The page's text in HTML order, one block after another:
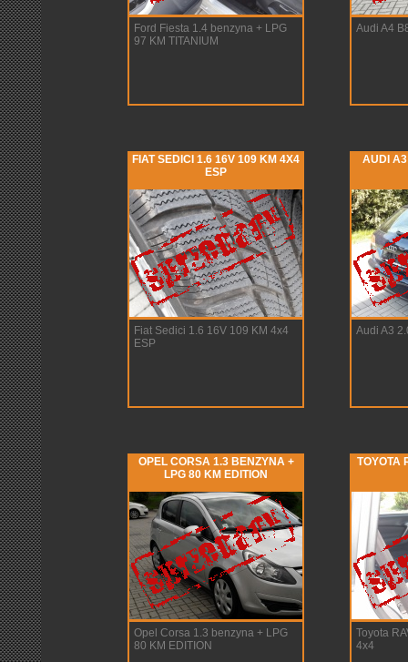
Ford Fiesta 1.4 benzyna + LPG
97 KM TITANIUM
Audi A4
FIAT SEDICI 1.6 16V 109 KM 4X4
ESP
Fiat Sedici 1.6 16V 109 KM 4x4
ESP
AUDI
Audi A3
OPEL CORSA 1.3 BENZYNA +
LPG 80 KM EDITION
Opel Corsa 1.3 benzyna + LPG
80 KM EDITION
TOYOTA
Toyota
4x4